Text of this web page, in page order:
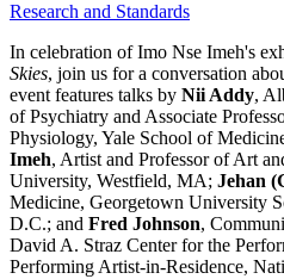
Research and Standards
In celebration of Imo Nse Imeh's
Skies, join us for a conversation
event features talks by Nii Addy,
of Psychiatry and Associate
Physiology, Yale School of
Imeh, Artist and Professor of Art
University, Westfield, MA; Jehan
Medicine, Georgetown University
D.C.; and Fred Johnson,
David A. Straz Center for the
Performing Artist-in-Residence,